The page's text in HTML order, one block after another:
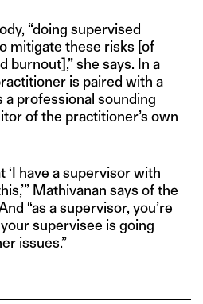
“doing supervised
mitigate these risks [of
burnout],” she says. In a
is paired with a
professional sounding
of the practitioner’s own
‘I have a supervisor with
Mathivanan says of the
“as a supervisor, you’re
supervisee is going
issues.”